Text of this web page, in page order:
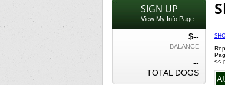
SIGN UP
View My Info Page
$--
BALANCE
--
TOTAL DOGS
<<